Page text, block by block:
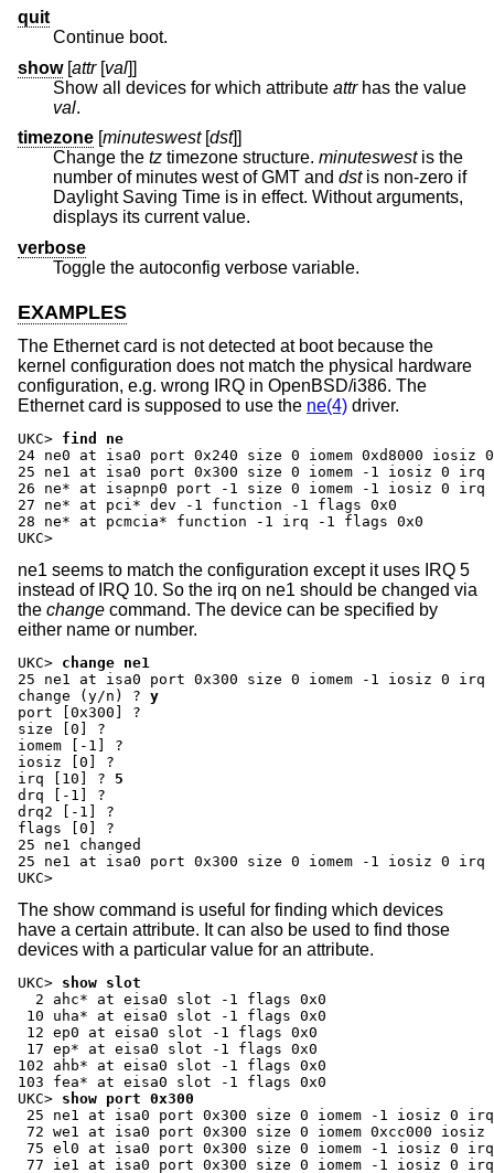
quit
Continue boot.
show[attr[val]]
Show all devices for which attribute attr
has the value
val.
timezone minuteswest[ dst]]
Change the tz timezone structure. minuteswestis the
number of minutes west of GMT and dstis non-zero if
Daylight Saving Time is in effect. Without arguments,
displays its current value.
verbose
Toggle the autoconfig verbose variable.
EXAMPLES
The Ethernet card is not detected at boot because the
kernel configuration does not match the physical hardware
configuration, e.g. wrong IRQ in OpenBSD/i386. The
Ethernet card is supposed to use the ne(4) driver.
UKC> find ne
24 ne0 at isa0 port 0x240 size 0 iomem 0xd8000
25 ne1 at isa0 port 0x300 size 0 iomem -1 iosiz 0
26 ne* at isapnp0 port -1 size 0 iomem -1 iosiz 0
27 ne* at pci* dev -1 function -1 flags 0x0
28 ne* at pcmcia* function -1 irq -1 flags 0x0
UKC>
ne1 seems to match the configuration except it uses IRQ 5
instead of IRQ 10. So the irq on ne1 should be changed via
the change command. The device can be specified by
either name or number.
UKC> change ne1
change (y/n) ? y
port [0x300] ?
size [0] ?
iomem [-1] ?
iosiz [0] ?
irq [10] ?
5
drq [-1] ?
drq2 [-1] ?
flags [0] ?
25 ne1 changed
25 ne1 at isa0 port 0x300 size 0 iomem -1 iosiz 0
UKC>
The show command is useful for finding which devices
have a certain attribute. It can also be used to find those
devices with a particular value for an attribute.
UKC> show slot
  2 ahc* at eisa0 slot -1 flags 0x0
10 uha* at eisa0 slot -1 flags 0x0
12 ep0 at eisa0 slot -1 flags 0x0
17 ep* at eisa0 slot -1 flags 0x0
102 ahb* at eisa0 slot -1 flags 0x0
UKC> show port 0x300
25 ne1 at isa0 port 0x300 size 0 iomem -1 iosiz 0
72 we1 at isa0 port 0x300 size 0 iomem 0xcc000
75 el0 at isa0 port 0x300 size 0 iomem -1 iosiz 0
77 ie1 at isa0 port 0x300 size 0 iomem -1 iosiz 0